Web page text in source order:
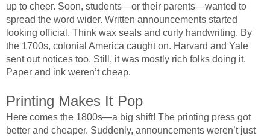
up to cheer. Soon, students—or their parents—wanted to
spread the word wider. Written announcements started
looking official. Think wax seals and curly handwriting. By
the 1700s, colonial America caught on. Harvard and Yale
sent out notices too. Still, it was mostly rich folks doing it.
Paper and ink weren’t cheap.
Printing Makes It Pop
Here comes the 1800s—a big shift! The printing press got
better and cheaper. Suddenly, announcements weren’t just